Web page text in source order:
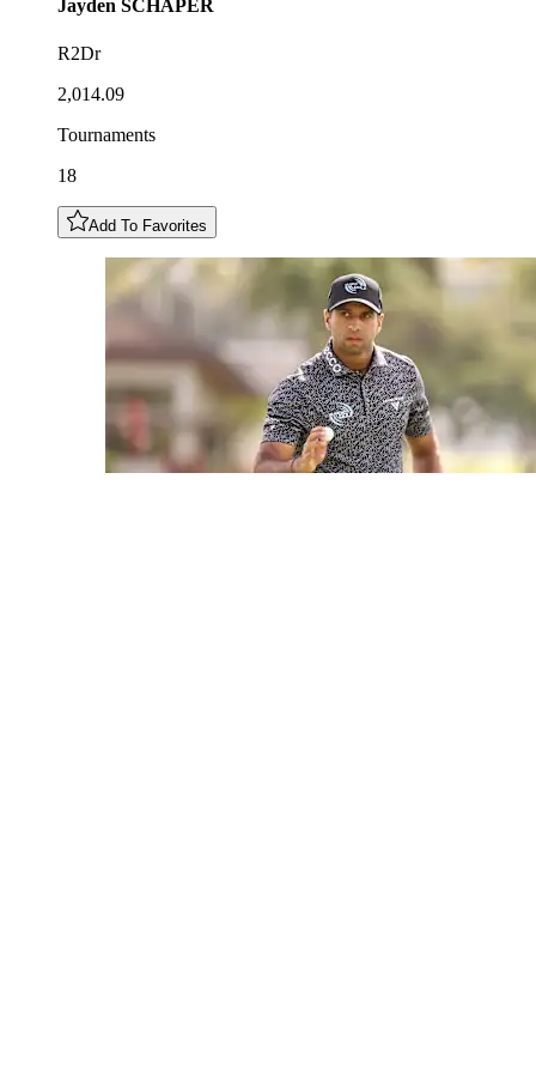
Jayden SCHAPER
R2Dr
2,014.09
Tournaments
18
Add To Favorites